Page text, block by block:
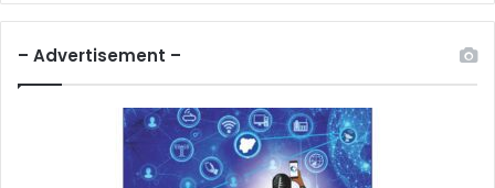
– Advertisement –